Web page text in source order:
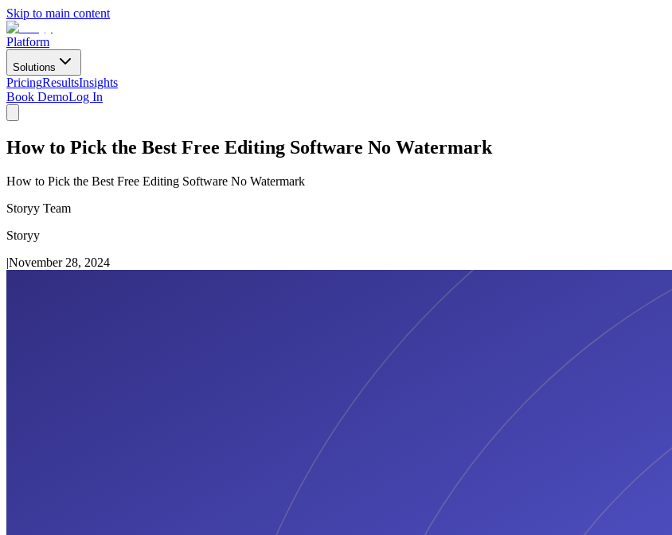
Skip to main content
Platform
Solutions
PricingResultsInsights
Book DemoLog In
How to Pick the Best Free Editing Software No Watermark
How to Pick the Best Free Editing Software No Watermark
Storyy Team
Storyy
|November 28, 2024